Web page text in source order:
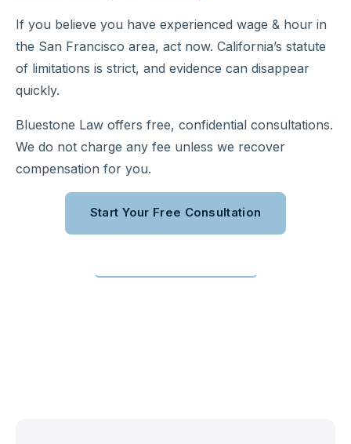
If you believe you have experienced wage & hour in
the San Francisco area, act now. California’s statute
of limitations is strict, and evidence can disappear
quickly.
Bluestone Law offers free, confidential consultations.
We do not charge any fee unless we recover
compensation for you.
Start Your Free Consultation